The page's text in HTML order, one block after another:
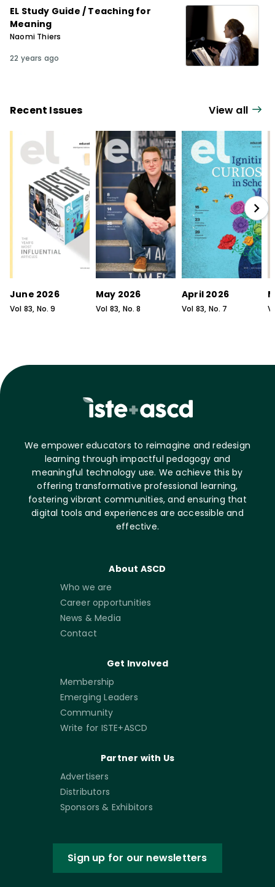
EL Study Guide / Teaching for
Meaning
Naomi Thiers
22 years ago
Recent Issues View all
June 2026
Vol 83, No.9
May 2026
Vol 83, No.8
April 2026
Vol 83, No. 7
We empower educators to reimagine and redesign
learning through impactful pedagogy and
meaningful technology use. We achieve this by
offering transformative professional learning,
fostering vibrant communities, and ensuring that
digital tools and experiences are accessible and
effective.
About ASCD
Who we are
Career opportunities
News & Media
Contact
Get Involved
Membership
Emerging Leaders
Community
Write for ISTE+ASCD
Partner with Us
Advertisers
Distributors
Sponsors & Exhibitors
Sign up for our newsletters